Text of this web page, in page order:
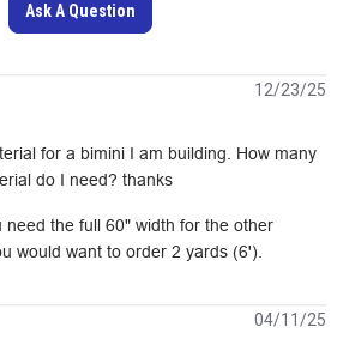
Learn More
Deluxe 5-1/2"
Magnetic Sewing
Guide
Ask A Question
for a bimini I am building. How many
do I need? thanks
need the full 60" width for the other
would want to order 2 yards (6').
12/23/25
04/11/25